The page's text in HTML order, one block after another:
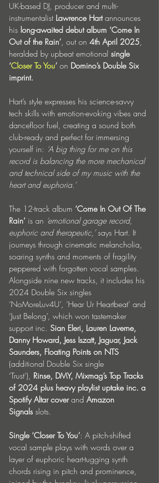
UK-based DJ, producer and multi-
instrumentalist Lawrence Hart announces
his long-awaited debut album ‘Come In
Out of the Rain’, out on 4th April 2025,
heralded by upbeat emotional single
‘Closer To You’ on Domino’s Double Six
imprint.
Hart’s style expresses his science-savvy
tech skills with emotion-evoking vibes and
dancefloor fuel, creating a sound both
club-ready and perfect for immersing
yourself in: ‘A big thing for me on this
record is balancing the more mechanical
and technical side of my music with the
heart and euphoria.’
The 12-track album ‘Come In Out Of The
Rain’ is an ‘emotional garage record,
euphoric and therapeutic,’ says Hart. It
journeys through cinematic melancholia,
soaring synths and moments of fragility
peppered with forgotten vocal samples.
Alongside nine new tracks, it includes his
2024 Double Six singles
‘NoMoreLuv4U’, ‘Hear Ur Heartbeat’ and
‘Just Belong’, which won tastemaker
support inc. Sian Eleri, Lauren Laverne,
Danny Howard, Jess Iszatt, Jaguar, Jack
Saunders, Floating Points on NTS
(additional Double Six single
‘Trust’), Rinse, DMY, Mixmag’s Top Tracks
of 2024 plus heavy playlist uptake inc. a
Spotify Altar cover and Amazon
Signals slots.
Single ‘Closer To You’: A pitch-shifted
vocal sample plays with words over a
layer of euphoric heart-tugging synth
chords rising in pitch and prominence,